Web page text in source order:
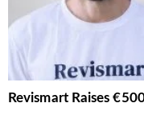
Revismart Raises